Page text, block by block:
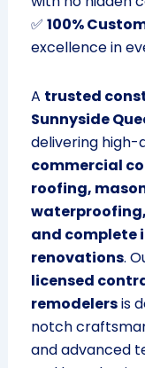
✅ 100%
excellence in
A trusted
Sunnyside
delivering high-
commercial
roofing,
and complete
renovations.
licensed
remodelersis
notch
and advanced